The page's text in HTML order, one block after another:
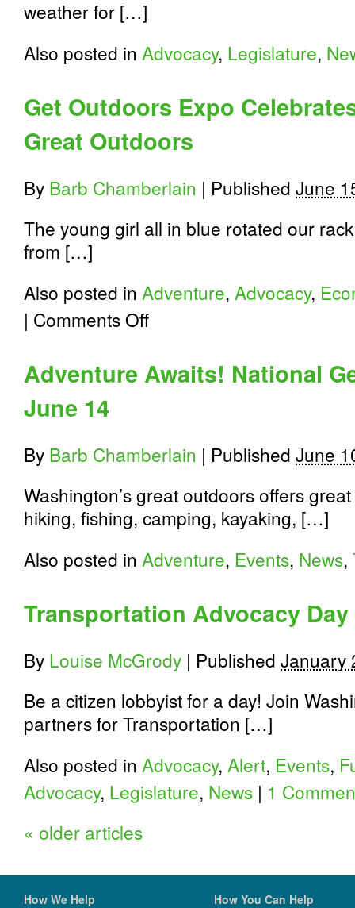
weather for […]
Also posted in Advocacy, Legislature,
Get Outdoors Expo
Great Outdoors
By Barb Chamberlain | Published June
The young girl all in blue rotated our
from […]
Also posted in Adventure, Advocacy,
| Comments Offon
Celebrates
Washington’s
Adventure Awaits! National
June 14
By Barb Chamberlain | Published June
Washington’s great outdoors offers
hiking, fishing, camping, kayaking, […]
Also posted in Adventure, Events, News,
Transportation Advocacy Day
By Louise McGrody | Published January
Be a citizen lobbyist for a day! Join
partners for Transportation […]
Also posted in Advocacy, Alert, Events,
Advocacy, Legislature, News | 1
« older articles
How We Help How You Can Help